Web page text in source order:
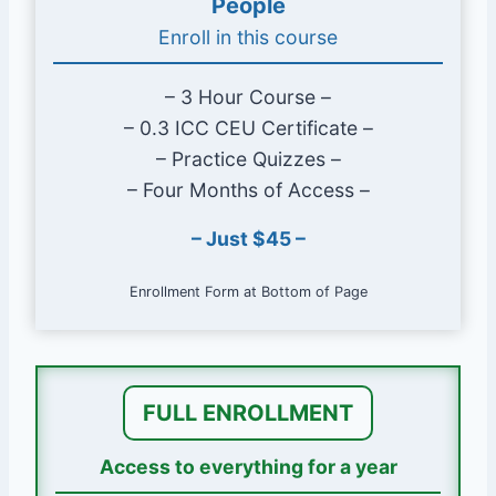
to be what they are today.
Learn how the code is developed,
adopted, administered, and
navigated. Learn the rules of the
rules.
Gain perspective by seeing what
it’s like working with code behind
the inspector’s eyes, and in the
contractor’s boots.
Approximately 3 hours
ICC approved for 0.3 Preferred Provider
CEUs
People
Enroll in this course
– 3 Hour Course –
– 0.3 ICC CEU Certificate –
– Practice Quizzes –
– Four Months of Access –
– Just $45 –
Enrollment Form at Bottom of Page
FULL ENROLLMENT
Access to everything for a year